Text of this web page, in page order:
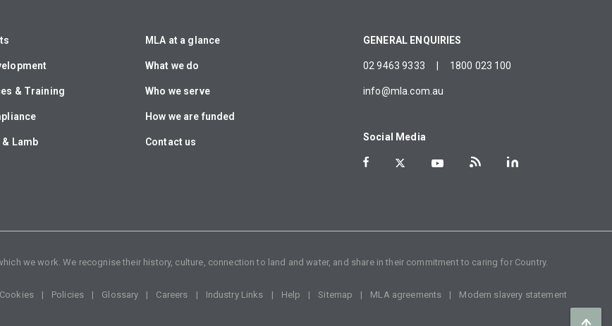
& Training
Lamb
MLA at a glance
What we do
Who we serve
How we are funded
Contact us
GENERAL ENQUIRIES
02 9463 9333 1800 023 100
info@mla.com.au
Social Media
we work. We recognise their history, culture, connection to land and water, and share in their commitment to caring for Country.
Cookies Policies Glossary Careers Industry Links Help Sitemap MLA agreements Modern slavery statement